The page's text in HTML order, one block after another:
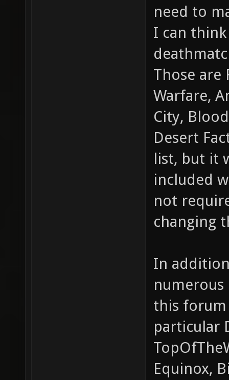
need to
I can
Those are
Warfare,
City,
Desert
list, but it
included
not
changing
In
this forum
particular
Equinox,